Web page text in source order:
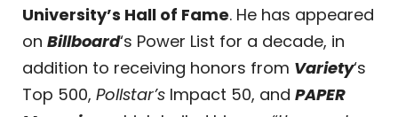
University’s Hall of Fame. He has appeared
on Billboard‘s Power List for a decade, in
addition to receiving honors from Variety‘s
Top 500, Pollstar’s Impact 50, and PAPER